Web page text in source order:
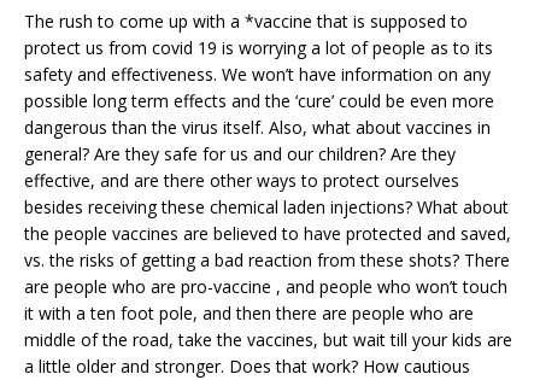
The rush to come up with a *vaccine that is supposed to
protect us from covid 19 is worrying a lot of people as to its
safety and effectiveness. We won’t have information on any
possible long term effects and the ‘cure’ could be even more
dangerous than the virus itself. Also, what about vaccines in
general? Are they safe for us and our children? Are they
effective, and are there other ways to protect ourselves
besides receiving these chemical laden injections? What about
the people vaccines are believed to have protected and saved,
vs. the risks of getting a bad reaction from these shots? There
are people who are pro-vaccine , and people who won’t touch
it with a ten foot pole, and then there are people who are
middle of the road, take the vaccines, but wait till your kids are
a little older and stronger. Does that work? How cautious